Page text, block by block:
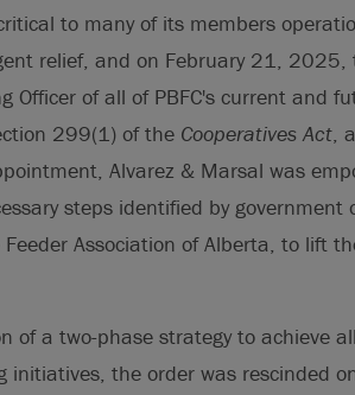
to many of its members
relief, and on February 21, 2025,
of all of PBFC's current and
299(1) of the Cooperatives Act,
Alvarez & Marsal was
steps identified by government
Association of Alberta, to lift
of a two-phase strategy to achieve
the order was rescinded